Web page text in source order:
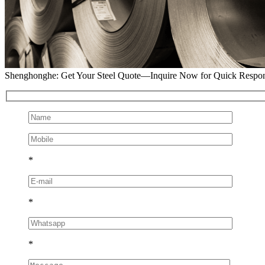
Shenghonghe: Get Your Steel Quote—Inquire Now for Quick
*
*
*